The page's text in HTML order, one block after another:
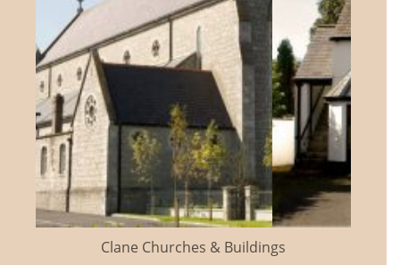
Clane Churches & Buildings